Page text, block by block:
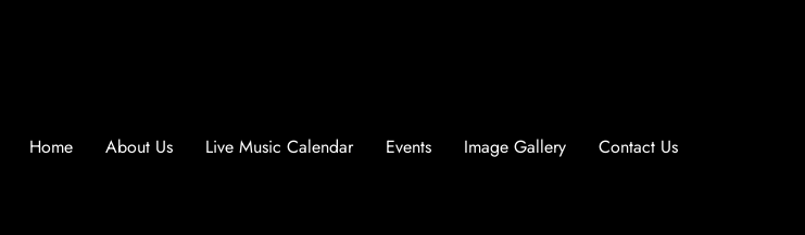
Home About Us Live Music Calendar Events Image Gallery Contact Us